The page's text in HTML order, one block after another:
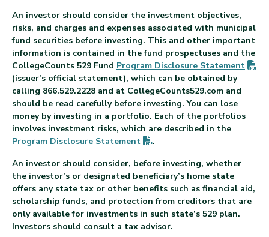
An investor should consider the investment objectives,
risks, and charges and expenses associated with municipal
fund securities before investing. This and other important
information is contained in the fund prospectuses and the
CollegeCounts 529 Fund Program Disclosure Statement
(issuer’s official statement), which can be obtained by
calling 866.529.2228 and at CollegeCounts529.com and
should be read carefully before investing. You can lose
money by investing in a portfolio. Each of the portfolios
involves investment risks, which are described in the
Program Disclosure Statement (PDF opens in new tab)
.
An investor should consider, before investing, whether
the investor’s or designated beneficiary’s home state
offers any state tax or other benefits such as financial aid,
scholarship funds, and protection from creditors that are
only available for investments in such state’s 529 plan.
Investors should consult a tax advisor.